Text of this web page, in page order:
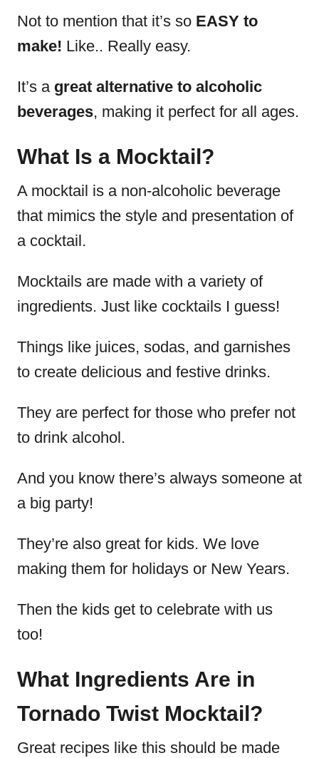
Not to mention that it’s so EASY to
make! Like.. Really easy.
It’s a great alternative to alcoholic
beverages, making it perfect for all ages.
What Is a Mocktail?
A mocktail is a non-alcoholic beverage
that mimics the style and presentation of
a cocktail.
Mocktails are made with a variety of
ingredients. Just like cocktails I guess!
Things like juices, sodas, and garnishes
to create delicious and festive drinks.
They are perfect for those who prefer not
to drink alcohol.
And you know there’s always someone at
a big party!
They’re also great for kids. We love
making them for holidays or New Years.
Then the kids get to celebrate with us
too!
What Ingredients Are in
Tornado Twist Mocktail?
Great recipes like this should be made